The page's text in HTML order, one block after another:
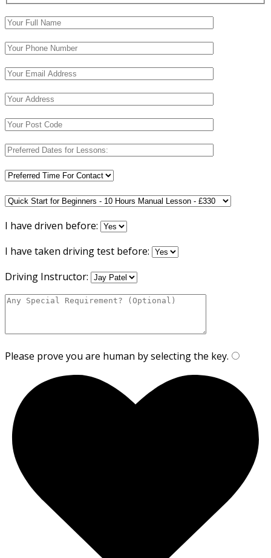
I have driven before:
I have taken driving test before:
Driving Instructor:
Please prove you are human by selecting the key.